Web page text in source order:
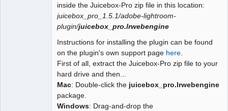
inside the Juicebox-Pro zip file in this location:
juicebox_pro_1.5.1/adobe-lightroom-
plugin/juicebox_pro.lrwebengine
Instructions for installing the plugin can be found
on the plugin's own support page here
First of all, extract the Juicebox-Pro zip file to your
hard drive and then...
Mac: Double-click the juicebox_pro.lrwebengine
package.
Windows: Drag-and-drop the